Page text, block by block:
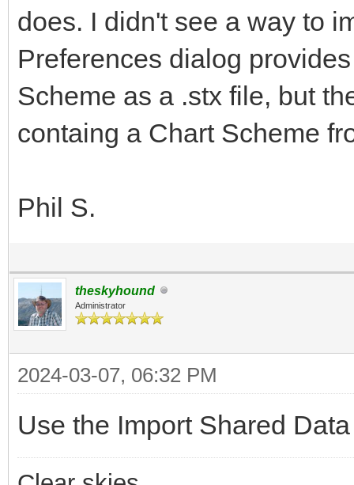
does. I didn't see a way to
Preferences dialog
Scheme as a .stx file, but
containg a Chart Scheme
Phil S.
theskyhound
Administrator
2024-03-07, 06:32 PM
Use the Import Shared